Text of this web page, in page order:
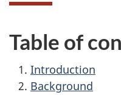
Table of
1. Introduction
2. Background